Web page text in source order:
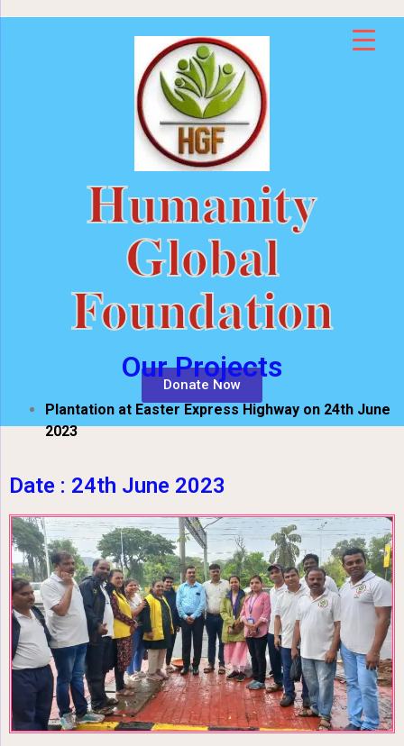
Humanity
Global
Foundation
Donate Now
Our Projects
Plantation at Easter Express Highway on 24th June
2023
Date : 24th June 2023